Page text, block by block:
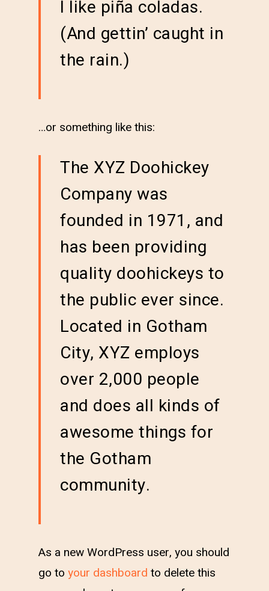
I like piña coladas.
(And gettin’ caught in
the rain.)
…or something like this:
The XYZ Doohickey
Company was
founded in 1971, and
has been providing
quality doohickeys to
the public ever since.
Located in Gotham
City, XYZ employs
over 2,000 people
and does all kinds of
awesome things for
the Gotham
community.
As a new WordPress user, you should
go to your dashboard to delete this